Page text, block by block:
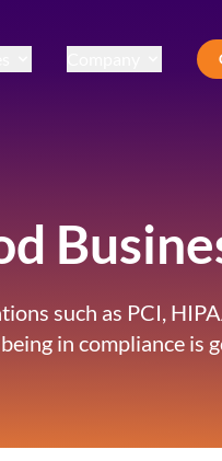
such as PCI,
in compliance is